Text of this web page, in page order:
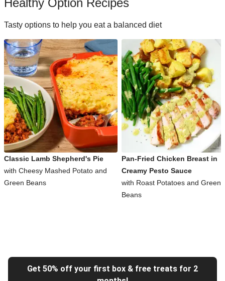
Healthy Option Recipes
Tasty options to help you eat a balanced diet
Classic Lamb Shepherd's Pie
with Cheesy Mashed Potato and
Green Beans
Pan-Fried Chicken Breast in
Creamy Pesto Sauce
with Roast Potatoes and Green
Beans
Get 50% off your first box & free treats for 2